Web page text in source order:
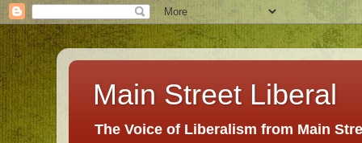
Main Street Liberal
The Voice of Liberalism from Main